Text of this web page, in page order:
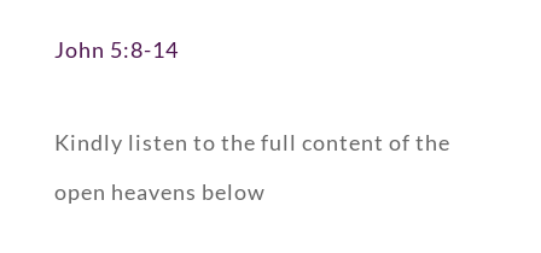
John 5:8-14
Kindly listen to the full content of the
open heavens below